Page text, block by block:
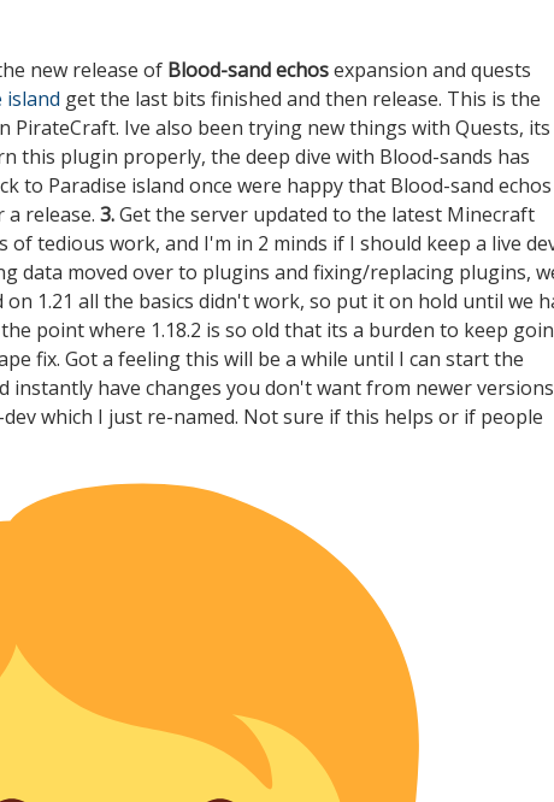
new release of Blood-sand echosexpansion and quests
island get the last bits finished and then release. This is the
PirateCraft. Ive also been trying new things with Quests, its
this plugin properly, the deep dive with Blood-sands has
to Paradise island once were happy that Blood-sand echos
release. 3.Get the server updated to the latest Minecraft
tedious work, and I'm in 2 minds if I should keep a live
data moved over to plugins and fixing/replacing plugins,
1.21 all the basics didn't work, so put it on hold until we
point where 1.18.2 is so old that its a burden to keep
fix. Got a feeling this will be a while until I can start the
instantly have changes you don't want from newer
devwhich I just re-named. Not sure if this helps or if people